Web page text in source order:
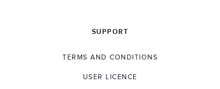
SUPPORT
TERMS AND CONDITIONS
USER LICENCE